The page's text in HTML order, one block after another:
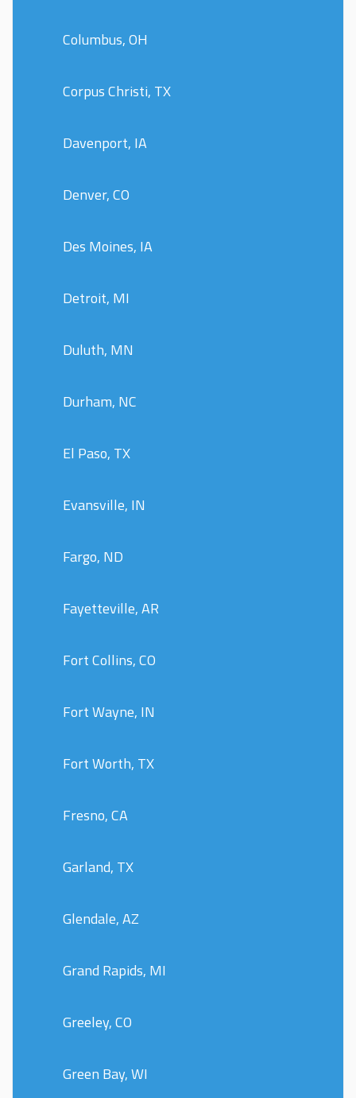
Columbus, OH
Corpus Christi, TX
Davenport, IA
Denver, CO
Des Moines, IA
Detroit, MI
Duluth, MN
Durham, NC
El Paso, TX
Evansville, IN
Fargo, ND
Fayetteville, AR
Fort Collins, CO
Fort Wayne, IN
Fort Worth, TX
Fresno, CA
Garland, TX
Glendale, AZ
Grand Rapids, MI
Greeley, CO
Green Bay, WI